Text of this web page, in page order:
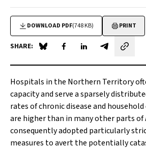
DOWNLOAD PDF(748 KB) PRINT
SHARE: Share on Blue Sky
Share on Facebook
Share on LinkedIn
Share by
Hospitals in the Northern Territory
capacity and serve a sparsely
rates of chronic disease and
are higher than in many other parts of
consequently adopted particularly
measures to avert the potentially